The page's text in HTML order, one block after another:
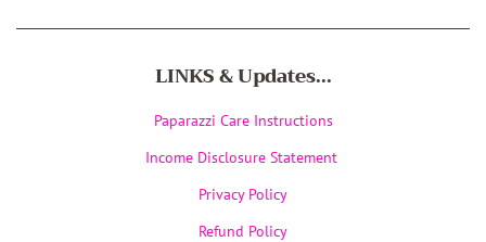
LINKS & Updates...
Paparazzi Care Instructions
Income Disclosure Statement
Privacy Policy
Refund Policy